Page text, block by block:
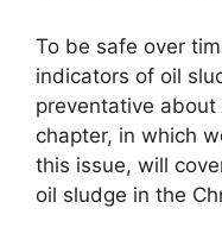
To be safe over
indicators of oil
preventative
chapter, in which
this issue, will
oil sludge in the